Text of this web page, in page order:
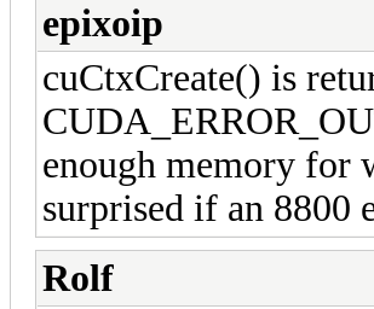
epixoip
cuCtxCreate() is
enough memory for
surprised if an 8800
Rolf